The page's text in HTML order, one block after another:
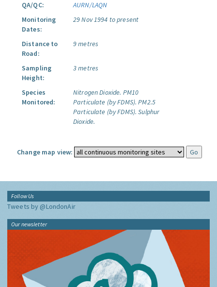
QA/QC:
AURN/LAQN
Monitoring
Dates:
29 Nov 1994 to present
Distance to
Road:
9 metres
Sampling
Height:
3 metres
Species
Monitored:
Nitrogen Dioxide. PM10
Particulate (by FDMS). PM2.5
Particulate (by FDMS). Sulphur
Dioxide.
Change map view:
Follow Us
Tweets by @LondonAir
Our newsletter